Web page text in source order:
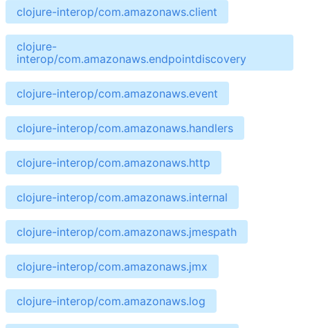
clojure-interop/com.amazonaws.client
clojure-
interop/com.amazonaws.endpointdiscovery
clojure-interop/com.amazonaws.event
clojure-interop/com.amazonaws.handlers
clojure-interop/com.amazonaws.http
clojure-interop/com.amazonaws.internal
clojure-interop/com.amazonaws.jmespath
clojure-interop/com.amazonaws.jmx
clojure-interop/com.amazonaws.log